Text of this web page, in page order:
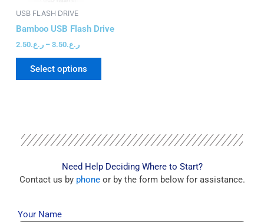
USB FLASH DRIVE
Bamboo USB Flash Drive
ر.ع.2.50 – ر.ع.3.50
Select options
Need Help Deciding Where to Start?
Contact us by phoneor by the form below for assistance.
Your Name